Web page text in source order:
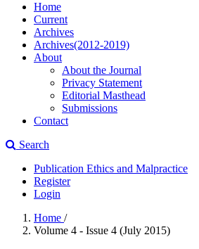
Home
Current
Archives
Archives(2012-2019)
About
About the Journal
Privacy Statement
Editorial Masthead
Submissions
Contact
Search
Publication Ethics and Malpractice
Register
Login
Home /
Volume 4 - Issue 4 (July 2015)